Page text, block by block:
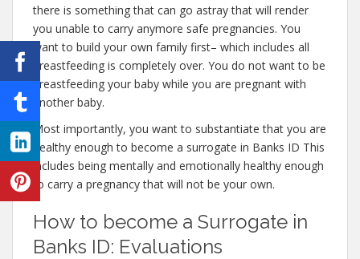
there is something that can go astray that will render
you unable to carry anymore safe pregnancies. You
want to build your own family first– which includes all
breastfeeding is completely over. You do not want to be
breastfeeding your baby while you are pregnant with
another baby.
Most importantly, you want to substantiate that you are
healthy enough to become a surrogate in Banks ID This
includes being mentally and emotionally healthy enough
to carry a pregnancy that will not be your own.
How to become a Surrogate in
Banks ID: Evaluations